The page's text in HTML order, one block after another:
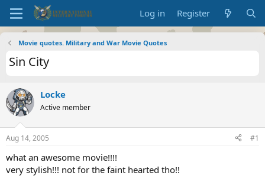
Log in Register
Movie quotes. Military and War Movie Quotes
Sin City
Locke
Active member
Aug 14, 2005 #1
what an awesome movie!!!!
very stylish!!! not for the faint hearted tho!!